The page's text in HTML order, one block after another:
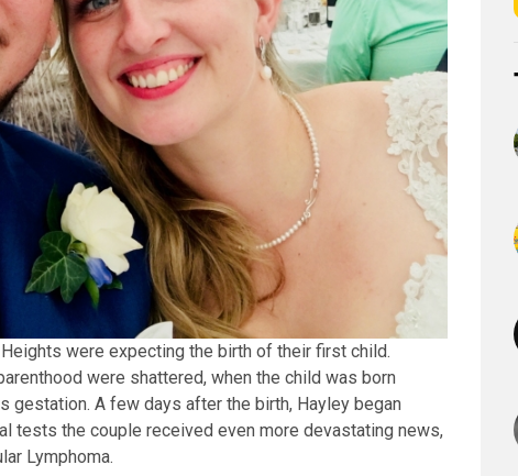
were expecting the birth of their first child.
were shattered, when the child was born
gestation. A few days after the birth, Hayley began
tests the couple received even more devastating news,
Lymphoma.